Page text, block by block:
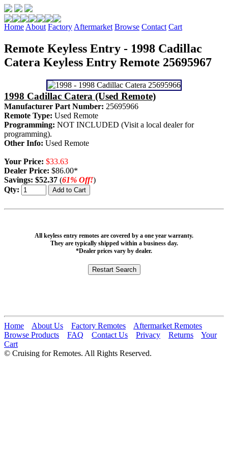
Home About Factory Aftermarket Browse Contact Cart
Remote Keyless Entry - 1998 Cadillac
Catera Keyless Entry Remote 25695967
1998 Cadillac Catera (Used Remote)
Manufacturer Part Number: 25695966
Remote Type: Used Remote
Programming: NOT INCLUDED (Visit a local dealer for
programming).
Other Info: Used Remote
Your Price: $33.63
Dealer Price: $86.00*
Savings: $52.37 (61% Off!)
Qty:
All keyless entry remotes are covered by a one year warranty.
They are typically shipped within a business day.
*Dealer prices vary by dealer.
Home About Us Factory Remotes
Aftermarket Remotes
Browse Products
FAQ Contact Us Privacy Returns
Your
Cart
© Cruising for Remotes. All Rights Reserved.